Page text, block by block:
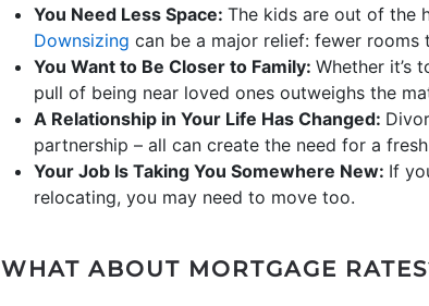
You Need Less Space: The kids are out of the
Downsizing can be a major relief: fewer
You Want to Be Closer to Family: Whether it’s
pull of being near loved ones outweighs the
A Relationship in Your Life Has Changed:
partnership – all can create the need for a
Your Job Is Taking You Somewhere New: If
relocating, you may need to move too.
WHAT ABOUT MORTGAGE